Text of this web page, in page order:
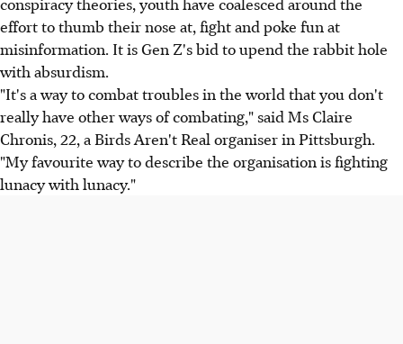
effort to thumb their nose at, fight and poke fun at
misinformation. It is Gen Z's bid to upend the rabbit hole
with absurdism.
"It's a way to combat troubles in the world that you don't
really have other ways of combating," said Ms Claire
Chronis, 22, a Birds Aren't Real organiser in Pittsburgh.
"My favourite way to describe the organisation is fighting
lunacy with lunacy."